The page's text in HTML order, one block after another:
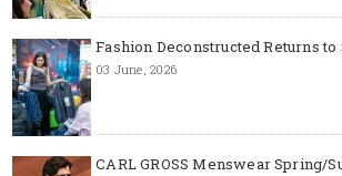
Fashion Deconstructed Returns to
03 June, 2026
CARL GROSS Menswear Spring/